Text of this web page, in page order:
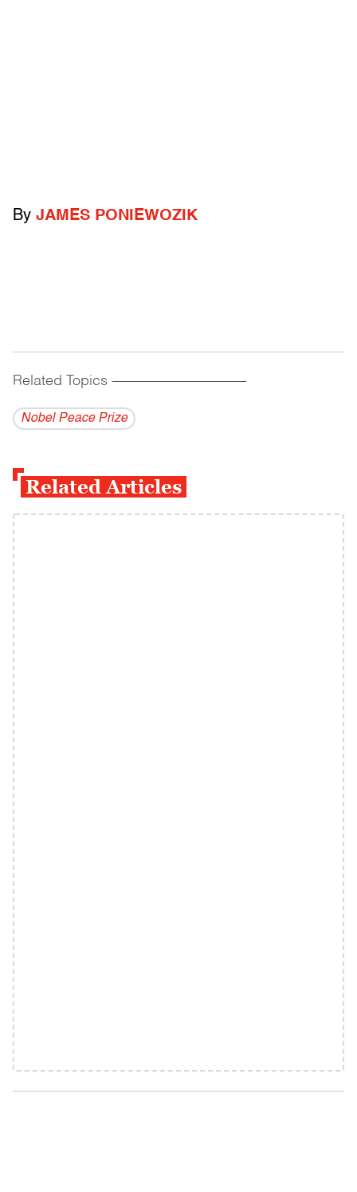
By JAMES PONIEWOZIK
Related Topics ------------------------------------------
Nobel Peace Prize
Related Articles